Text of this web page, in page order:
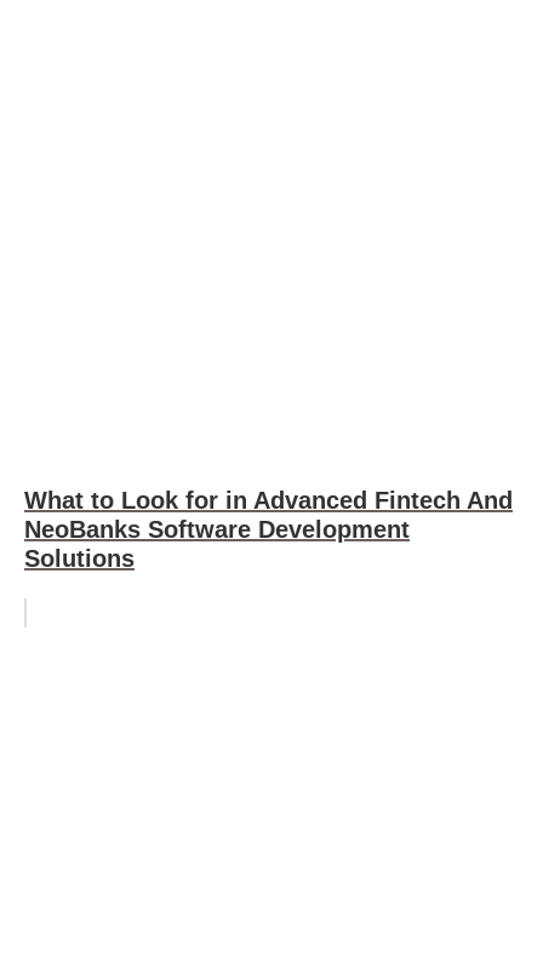
What to Look for in Advanced Fintech And
NeoBanks Software Development
Solutions